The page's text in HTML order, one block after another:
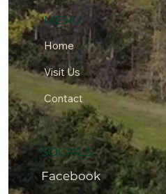
MENU
Home
Visit Us
Contact
SOCIALS
Facebook